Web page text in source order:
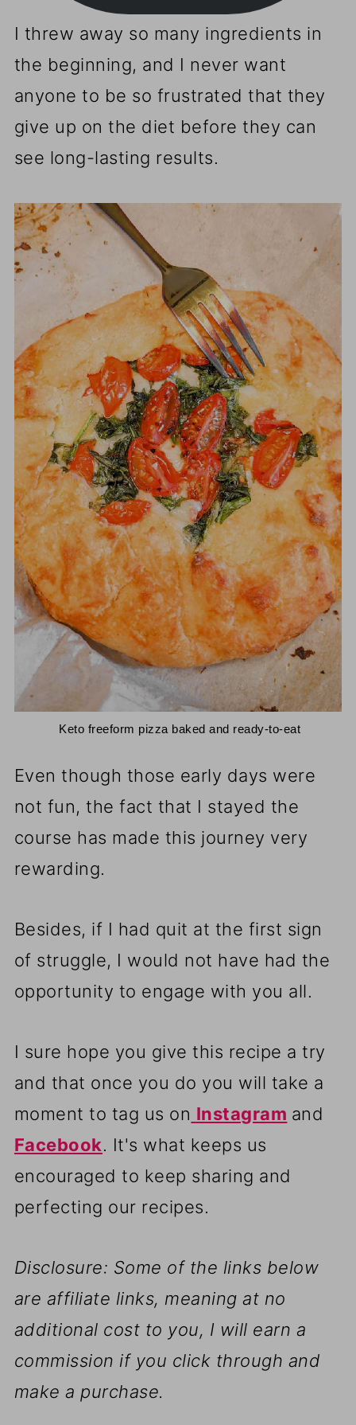
I threw away so many ingredients in
the beginning, and I never want
anyone to be so frustrated that they
give up on the diet before they can
see long-lasting results.
Keto freeform pizza baked and ready-to-eat
Even though those early days were
not fun, the fact that I stayed the
course has made this journey very
rewarding.
Besides, if I had quit at the first sign
of struggle, I would not have had the
opportunity to engage with you all.
I sure hope you give this recipe a try
and that once you do you will take a
moment to tag us on Instagram and
Facebook. It's what keeps us
encouraged to keep sharing and
perfecting our recipes.
Disclosure: Some of the links below
are affiliate links, meaning at no
additional cost to you, I will earn a
commission if you click through and
make a purchase.